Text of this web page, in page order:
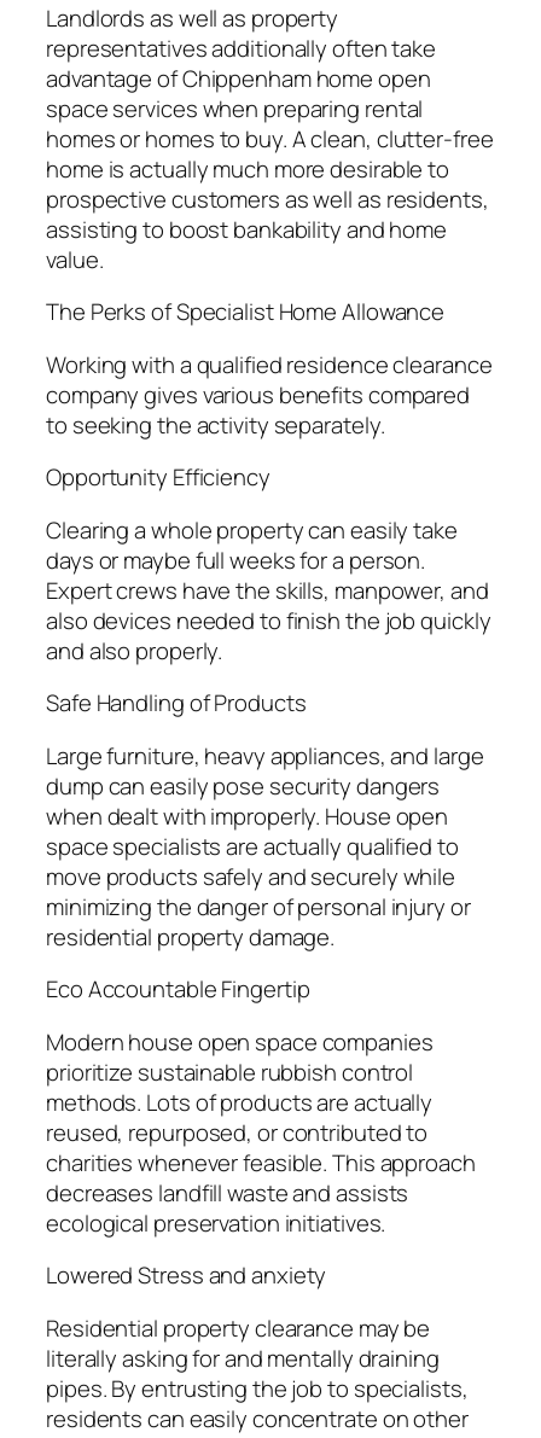
Landlords as well as property
representatives additionally often take
advantage of Chippenham home open
space services when preparing rental
homes or homes to buy. A clean, clutter-free
home is actually much more desirable to
prospective customers as well as residents,
assisting to boost bankability and home
value.
The Perks of Specialist Home Allowance
Working with a qualified residence clearance
company gives various benefits compared
to seeking the activity separately.
Opportunity Efficiency
Clearing a whole property can easily take
days or maybe full weeks for a person.
Expert crews have the skills, manpower, and
also devices needed to finish the job quickly
and also properly.
Safe Handling of Products
Large furniture, heavy appliances, and large
dump can easily pose security dangers
when dealt with improperly. House open
space specialists are actually qualified to
move products safely and securely while
minimizing the danger of personal injury or
residential property damage.
Eco Accountable Fingertip
Modern house open space companies
prioritize sustainable rubbish control
methods. Lots of products are actually
reused, repurposed, or contributed to
charities whenever feasible. This approach
decreases landfill waste and assists
ecological preservation initiatives.
Lowered Stress and anxiety
Residential property clearance may be
literally asking for and mentally draining
pipes. By entrusting the job to specialists,
residents can easily concentrate on other